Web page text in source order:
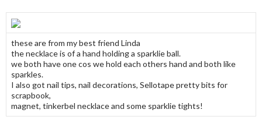
these are from my best friend Linda
the necklace is of a hand holding a sparklie ball.
we both have one cos we hold each others hand and both like
sparkles.
I also got nail tips, nail decorations, Sellotape pretty bits for
scrapbook,
magnet, tinkerbel necklace and some sparklie tights!